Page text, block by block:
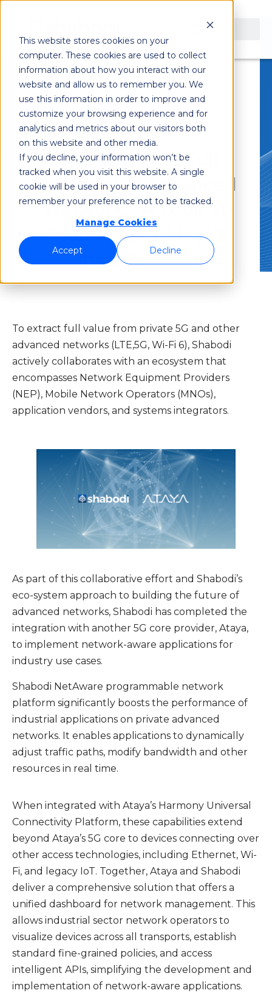
This website stores cookies on your
computer. These cookies are used to collect
information about how you interact with our
website and allow us to remember you. We
use this information in order to improve and
customize your browsing experience and for
analytics and metrics about our visitors both
on this website and other media.
If you decline, your information won’t be
tracked when you visit this website. A single
cookie will be used in your browser to
remember your preference not to be tracked.
Manage Cookies
Accept Decline
July 10, 2023
Unlocking the Full
Potential of Advanced
Networks: A Look at
Shabodi and Ataya’s
Joint Solution
To extract full value from private 5G and other
advanced networks (LTE,5G, Wi-Fi 6), Shabodi
actively collaborates with an ecosystem that
encompasses Network Equipment Providers
(NEP), Mobile Network Operators (MNOs),
application vendors, and systems integrators.
As part of this collaborative effort and Shabodi’s
eco-system approach to building the future of
advanced networks, Shabodi has completed the
integration with another 5G core provider, Ataya,
to implement network-aware applications for
industry use cases.
Shabodi NetAware programmable network
platform significantly boosts the performance of
industrial applications on private advanced
networks. It enables applications to dynamically
adjust traffic paths, modify bandwidth and other
resources in real time.
When integrated with Ataya’s Harmony Universal
Connectivity Platform, these capabilities extend
beyond Ataya’s 5G core to devices connecting over
other access technologies, including Ethernet, Wi-
Fi, and legacy IoT. Together, Ataya and Shabodi
deliver a comprehensive solution that offers a
unified dashboard for network management. This
allows industrial sector network operators to
visualize devices across all transports, establish
standard fine-grained policies, and access
intelligent APIs, simplifying the development and
implementation of network-aware applications.